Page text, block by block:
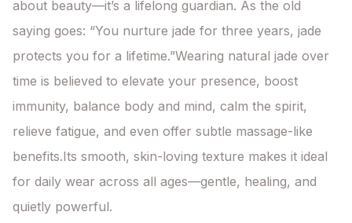
about beauty—it’s a lifelong guardian. As the old
saying goes: “You nurture jade for three years, jade
protects you for a lifetime.”Wearing natural jade over
time is believed to elevate your presence, boost
immunity, balance body and mind, calm the spirit,
relieve fatigue, and even offer subtle massage-like
benefits.Its smooth, skin-loving texture makes it ideal
for daily wear across all ages—gentle, healing, and
quietly powerful.